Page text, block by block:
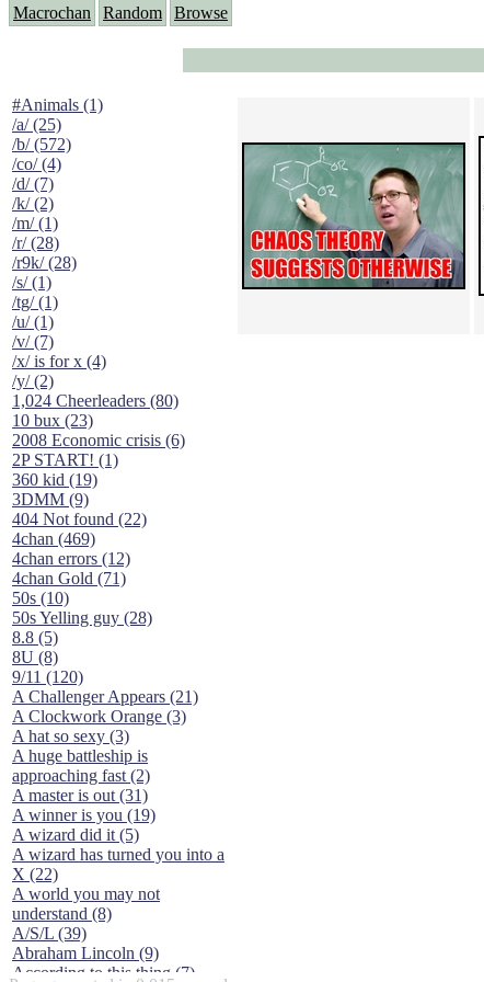
Macrochan Random Browse
#Animals (1)
/a/ (25)
/b/ (572)
/co/ (4)
/d/ (7)
/k/ (2)
/m/ (1)
/r/ (28)
/r9k/ (28)
/s/ (1)
/tg/ (1)
/u/ (1)
/v/ (7)
/x/ is for x (4)
/y/ (2)
1,024 Cheerleaders (80)
10 bux (23)
2008 Economic crisis (6)
2P START! (1)
360 kid (19)
3DMM (9)
404 Not found (22)
4chan (469)
4chan errors (12)
4chan Gold (71)
50s (10)
50s Yelling guy (28)
8.8 (5)
8U (8)
9/11 (120)
A Challenger Appears (21)
A Clockwork Orange (3)
A hat so sexy (3)
A huge battleship is
approaching fast (2)
A master is out (31)
A winner is you (19)
A wizard did it (5)
A wizard has turned you into a
X (22)
A world you may not
understand (8)
A/S/L (39)
Abraham Lincoln (9)
According to this thing (7)